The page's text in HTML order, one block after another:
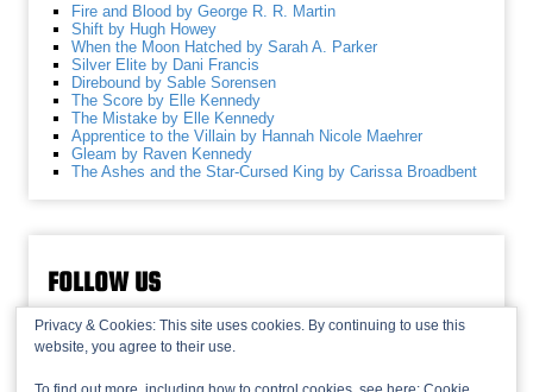
Fire and Blood by George R. R. Martin
Shift by Hugh Howey
When the Moon Hatched by Sarah A. Parker
Silver Elite by Dani Francis
Direbound by Sable Sorensen
The Score by Elle Kennedy
The Mistake by Elle Kennedy
Apprentice to the Villain by Hannah Nicole Maehrer
Gleam by Raven Kennedy
The Ashes and the Star-Cursed King by Carissa Broadbent
FOLLOW US
Privacy & Cookies: This site uses cookies. By continuing to use this
website, you agree to their use.